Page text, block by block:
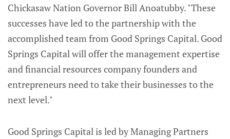
Chickasaw Nation Governor Bill Anoatubby. "These
successes have led to the partnership with the
accomplished team from Good Springs Capital. Good
Springs Capital will offer the management expertise
and financial resources company founders and
entrepreneurs need to take their businesses to the
next level."
Good Springs Capital is led by Managing Partners